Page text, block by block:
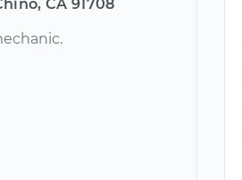
CA 91708